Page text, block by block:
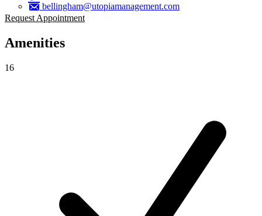
bellingham@utopiamanagement.com
Request Appointment
Amenities
16